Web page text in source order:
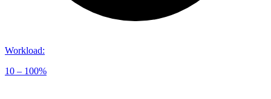
Workload:
10 – 100%